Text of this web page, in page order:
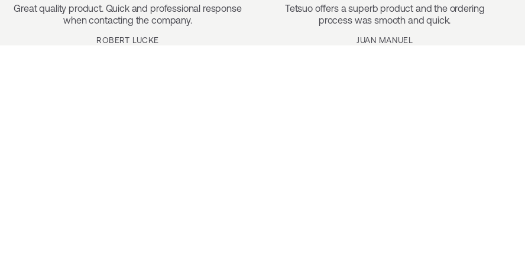
Great quality product. Quick and professional response
when contacting the company.
ROBERT LUCKE
Tetsuo offers a superb product and the ordering
process was smooth and quick.
JUAN MANUEL